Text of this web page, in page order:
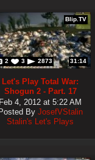
Blip.TV
2 3 2873 31:14
Let's Play Total War:
Shogun 2 - Part. 17
Feb 4, 2012 at 5:22 AM
Posted By JosefVStalin
Stalin's Let's Plays